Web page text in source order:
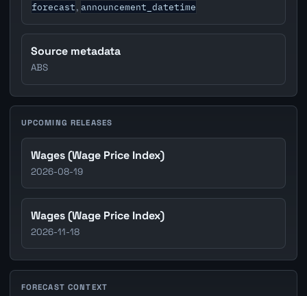
forecast, announcement_datetime
Source metadata
ABS
UPCOMING RELEASES
Wages (Wage Price Index)
2026-08-19
Wages (Wage Price Index)
2026-11-18
FORECAST CONTEXT